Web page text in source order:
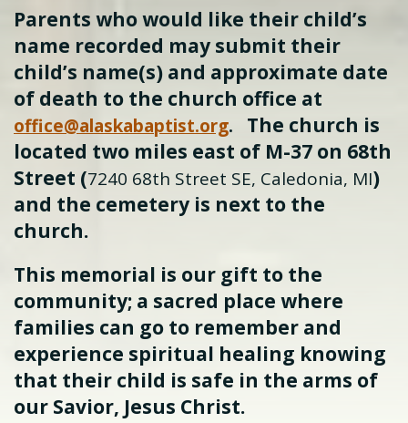
Parents who would like their child’s
name recorded may submit their
child’s name(s) and approximate date
of death to the church office at
office@alaskabaptist.org. The church is
located two miles east of M-37 on 68th
Street (7240 68th Street SE, Caledonia, MI)
and the cemetery is next to the
church.
This memorial is our gift to the
community; a sacred place where
families can go to remember and
experience spiritual healing knowing
that their child is safe in the arms of
our Savior, Jesus Christ.